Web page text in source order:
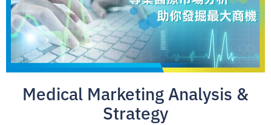
Medical Marketing Analysis &
Strategy